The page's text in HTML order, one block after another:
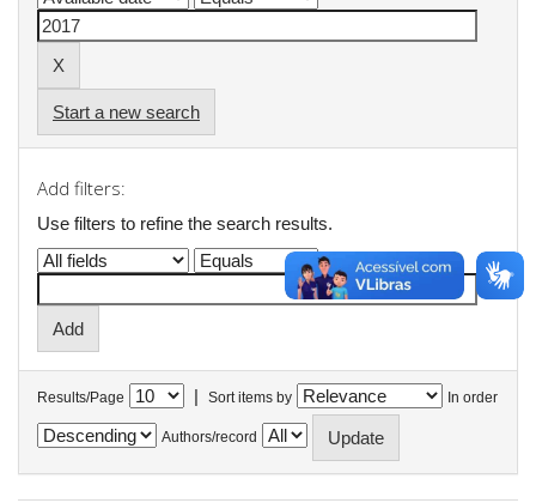
Start a new search
Add filters:
Use filters to refine the search results.
Results/Page | Sort items by In order
Authors/record